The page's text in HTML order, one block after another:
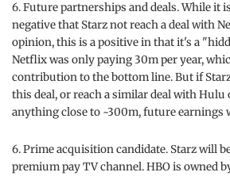
6. Future partnerships and deals. While it
negative that Starz not reach a deal with
opinion, this is a positive in that it's a
Netflix was only paying 30m per year,
contribution to the bottom line. But if
this deal, or reach a similar deal with Hulu
anything close to ~300m, future
6. Prime acquisition candidate. Starz will
premium pay TV channel. HBO is owned